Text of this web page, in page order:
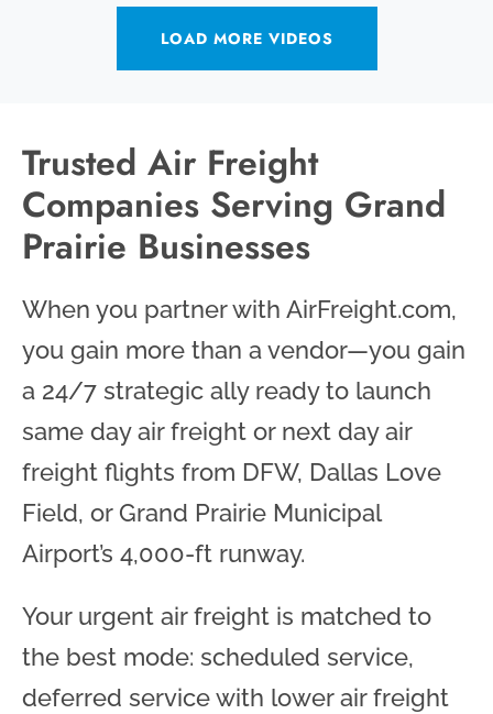
LOAD MORE VIDEOS
Trusted Air Freight
Companies Serving Grand
Prairie Businesses
When you partner with AirFreight.com,
you gain more than a vendor—you gain
a 24/7 strategic ally ready to launch
same day air freight or next day air
freight flights from DFW, Dallas Love
Field, or Grand Prairie Municipal
Airport’s 4,000-ft runway.
Your urgent air freight is matched to
the best mode: scheduled service,
deferred service with lower air freight